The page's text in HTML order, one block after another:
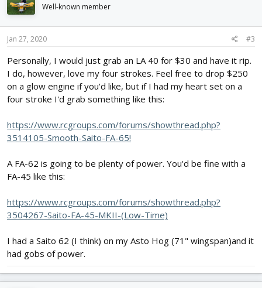
Well-known member
Jan 27, 2020 #3
Personally, I would just grab an LA 40 for $30 and have it rip.
I do, however, love my four strokes. Feel free to drop $250
on a glow engine if you'd like, but if I had my heart set on a
four stroke I'd grab something like this:
https://www.rcgroups.com/forums/showthread.php?
3514105-Smooth-Saito-FA-65!
A FA-62 is going to be plenty of power. You'd be fine with a
FA-45 like this:
https://www.rcgroups.com/forums/showthread.php?
3504267-Saito-FA-45-MKII-(Low-Time)
I had a Saito 62 (I think) on my Asto Hog (71" wingspan)and it
had gobs of power.